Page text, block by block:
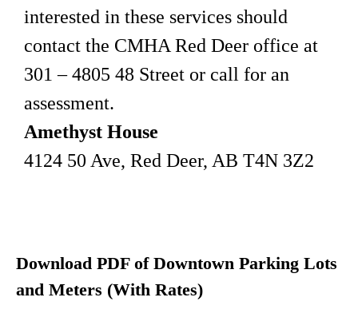
interested in these services should
contact the CMHA Red Deer office at
301 – 4805 48 Street or call for an
assessment.
Amethyst House
4124 50 Ave, Red Deer, AB T4N 3Z2
Download PDF of Downtown Parking Lots
and Meters (With Rates)